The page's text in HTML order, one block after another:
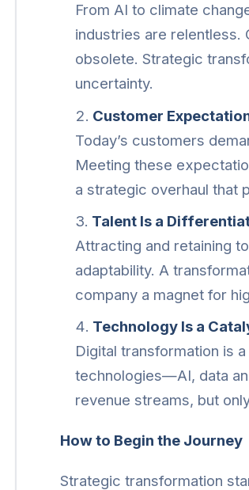
From AI to climate
industries are relentless.
obsolete. Strategic
uncertainty.
Customer
Today’s customers
Meeting these
a strategic overhaul that
Talent Is a
Attracting and retaining
adaptability. A
company a magnet for
Technology Is a
Digital transformation is
technologies—AI, data
revenue streams, but
How to Begin the Journey
Strategic transformation